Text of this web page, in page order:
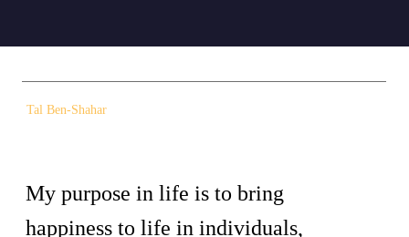
Tal Ben-Shahar
My purpose in life is to bring
happiness to life in individuals,